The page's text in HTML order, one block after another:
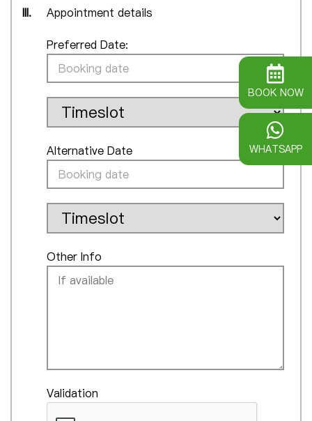
III. Appointment details
Preferred Date:
Alternative Date
Other Info
Validation
BOOK NOW
WHATSAPP